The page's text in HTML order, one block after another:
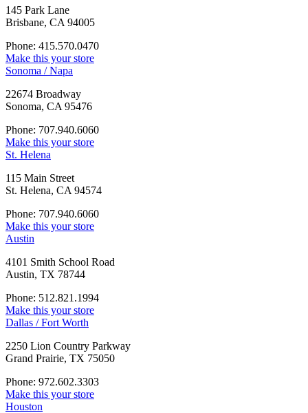
145 Park Lane
Brisbane, CA 94005
Phone: 415.570.0470
Make this your store
Sonoma / Napa
22674 Broadway
Sonoma, CA 95476
Phone: 707.940.6060
Make this your store
St. Helena
115 Main Street
St. Helena, CA 94574
Phone: 707.940.6060
Make this your store
Austin
4101 Smith School Road
Austin, TX 78744
Phone: 512.821.1994
Make this your store
Dallas / Fort Worth
2250 Lion Country Parkway
Grand Prairie, TX 75050
Phone: 972.602.3303
Make this your store
Houston